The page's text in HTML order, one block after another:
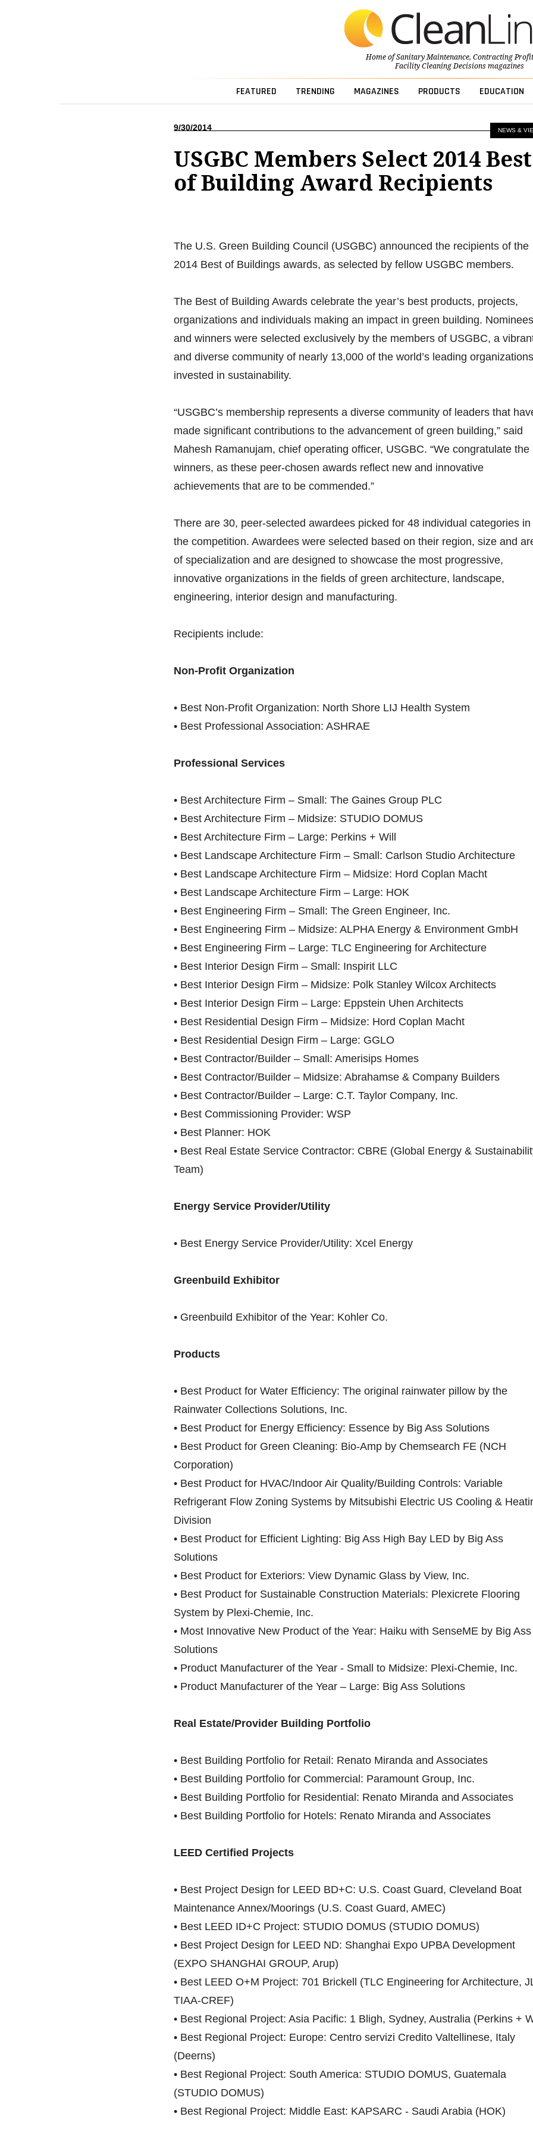
Home ofSanitary Maintenance, Contracting
Facility Cleaning Decisionsmagazines
FEATURED TRENDING MAGAZINES PRODUCTS EDUCATION
NEWS &
9/30/2014
USGBC Members Select 2014 Best
of Building Award Recipients
The U.S. Green Building Council (USGBC) announced the recipients of the
2014 Best of Buildings awards, as selected by fellow USGBC members.
The Best of Building Awards celebrate the year’s best products, projects,
organizations and individuals making an impact in green building. Nominees
and winners were selected exclusively by the members of USGBC, a
and diverse community of nearly 13,000 of the world’s leading organizations
invested in sustainability.
“USGBC’s membership represents a diverse community of leaders that
made significant contributions to the advancement of green building,” said
Mahesh Ramanujam, chief operating officer, USGBC. “We congratulate the
winners, as these peer-chosen awards reflect new and innovative
achievements that are to be commended.”
There are 30, peer-selected awardees picked for 48 individual categories in
the competition. Awardees were selected based on their region, size and
of specialization and are designed to showcase the most progressive,
innovative organizations in the fields of green architecture, landscape,
engineering, interior design and manufacturing.
Recipients include:
Non-Profit Organization
• Best Non-Profit Organization: North Shore LIJ Health System
• Best Professional Association: ASHRAE
Professional Services
• Best Architecture Firm – Small: The Gaines Group PLC
• Best Architecture Firm – Midsize: STUDIO DOMUS
• Best Architecture Firm – Large: Perkins + Will
• Best Landscape Architecture Firm – Small: Carlson Studio Architecture
• Best Landscape Architecture Firm – Midsize: Hord Coplan Macht
• Best Landscape Architecture Firm – Large: HOK
• Best Engineering Firm – Small: The Green Engineer, Inc.
• Best Engineering Firm – Midsize: ALPHA Energy & Environment GmbH
• Best Engineering Firm – Large: TLC Engineering for Architecture
• Best Interior Design Firm – Small: Inspirit LLC
• Best Interior Design Firm – Midsize: Polk Stanley Wilcox Architects
• Best Interior Design Firm – Large: Eppstein Uhen Architects
• Best Residential Design Firm – Midsize: Hord Coplan Macht
• Best Residential Design Firm – Large: GGLO
• Best Contractor/Builder – Small: Amerisips Homes
• Best Contractor/Builder – Midsize: Abrahamse & Company Builders
• Best Contractor/Builder – Large: C.T. Taylor Company, Inc.
• Best Commissioning Provider: WSP
• Best Planner: HOK
• Best Real Estate Service Contractor: CBRE (Global Energy &
Team)
Energy Service Provider/Utility
• Best Energy Service Provider/Utility: Xcel Energy
Greenbuild Exhibitor
• Greenbuild Exhibitor of the Year: Kohler Co.
Products
• Best Product for Water Efficiency: The original rainwater pillow by the
Rainwater Collections Solutions, Inc.
• Best Product for Energy Efficiency: Essence by Big Ass Solutions
• Best Product for Green Cleaning: Bio-Amp by Chemsearch FE (NCH
Corporation)
• Best Product for HVAC/Indoor Air Quality/Building Controls: Variable
Refrigerant Flow Zoning Systems by Mitsubishi Electric US Cooling &
Division
• Best Product for Efficient Lighting: Big Ass High Bay LED by Big Ass
Solutions
• Best Product for Exteriors: View Dynamic Glass by View, Inc.
• Best Product for Sustainable Construction Materials: Plexicrete Flooring
System by Plexi-Chemie, Inc.
• Most Innovative New Product of the Year: Haiku with SenseME by Big Ass
Solutions
• Product Manufacturer of the Year - Small to Midsize: Plexi-Chemie, Inc.
• Product Manufacturer of the Year – Large: Big Ass Solutions
Real Estate/Provider Building Portfolio
• Best Building Portfolio for Retail: Renato Miranda and Associates
• Best Building Portfolio for Commercial: Paramount Group, Inc.
• Best Building Portfolio for Residential: Renato Miranda and Associates
• Best Building Portfolio for Hotels: Renato Miranda and Associates
LEED Certified Projects
• Best Project Design for LEED BD+C: U.S. Coast Guard, Cleveland Boat
Maintenance Annex/Moorings (U.S. Coast Guard, AMEC)
• Best LEED ID+C Project: STUDIO DOMUS (STUDIO DOMUS)
• Best Project Design for LEED ND: Shanghai Expo UPBA Development
(EXPO SHANGHAI GROUP, Arup)
• Best LEED O+M Project: 701 Brickell (TLC Engineering for Architecture,
TIAA-CREF)
• Best Regional Project: Asia Pacific: 1 Bligh, Sydney, Australia (Perkins +
• Best Regional Project: Europe: Centro servizi Credito Valtellinese, Italy
(Deerns)
• Best Regional Project: South America: STUDIO DOMUS, Guatemala
(STUDIO DOMUS)
• Best Regional Project: Middle East: KAPSARC - Saudi Arabia (HOK)